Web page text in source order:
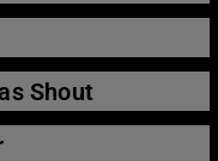
Shout